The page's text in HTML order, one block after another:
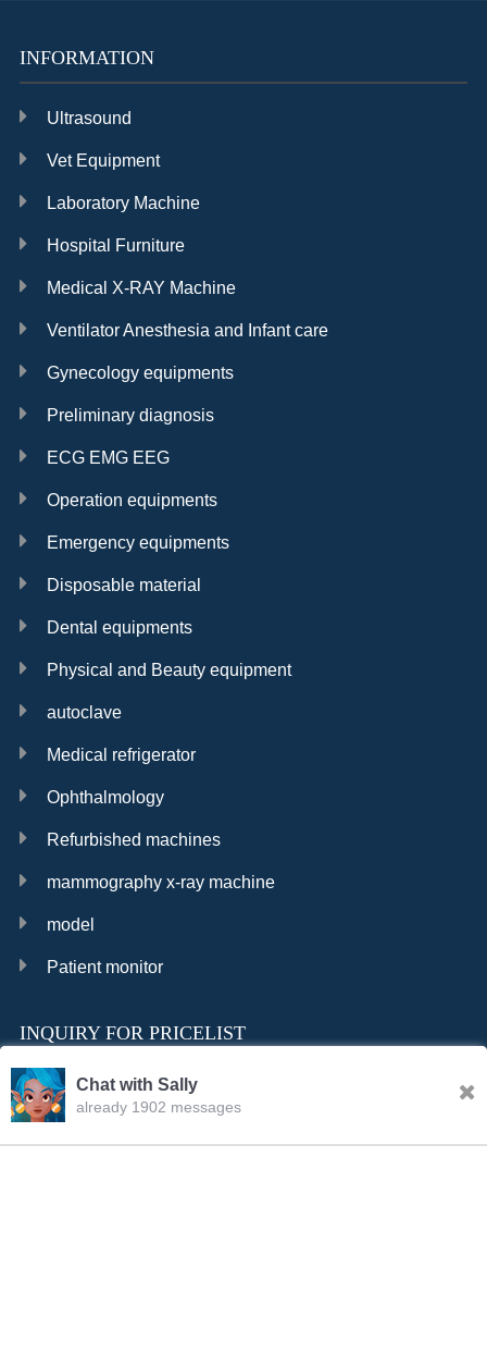
INFORMATION
Ultrasound
Vet Equipment
Laboratory Machine
Hospital Furniture
Medical X-RAY Machine
Ventilator Anesthesia and Infant care
Gynecology equipments
Preliminary diagnosis
ECG EMG EEG
Operation equipments
Emergency equipments
Disposable material
Dental equipments
Physical and Beauty equipment
autoclave
Medical refrigerator
Ophthalmology
Refurbished machines
mammography x-ray machine
model
Patient monitor
INQUIRY FOR PRICELIST
Chat with Sally
already 1902 messages